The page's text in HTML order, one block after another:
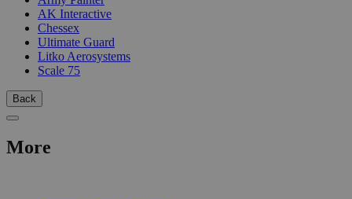
AK Interactive
Chessex
Ultimate Guard
Litko Aerosystems
Scale 75
Back
More